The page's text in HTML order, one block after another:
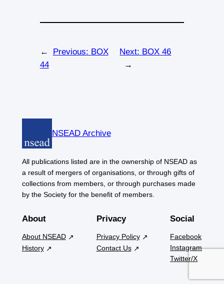
← Previous: BOX
44
Next: BOX 46
→
NSEAD Archive
All publications listed are in the ownership of NSEAD as
a result of mergers of organisations, or through gifts of
collections from members, or through purchases made
by the Society for the benefit of members.
About
About NSEAD
History
Privacy
Privacy Policy
Contact Us
Social
Facebook
Instagram
Twitter/X